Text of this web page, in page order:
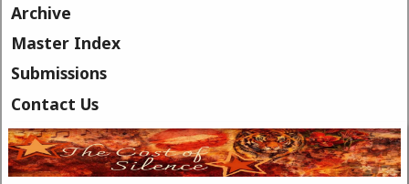
Archive
Master Index
Submissions
Contact Us